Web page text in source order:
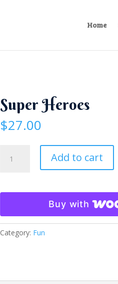
Home
Super Heroes
$27.00
Heroes
Add to cart
Buy with
Category: Fun